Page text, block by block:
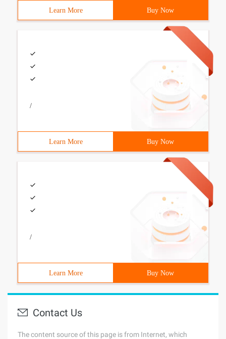
Learn More Buy Now
/
Learn More Buy Now
/
Learn More Buy Now
Contact Us
The content source of this page is from Internet, which